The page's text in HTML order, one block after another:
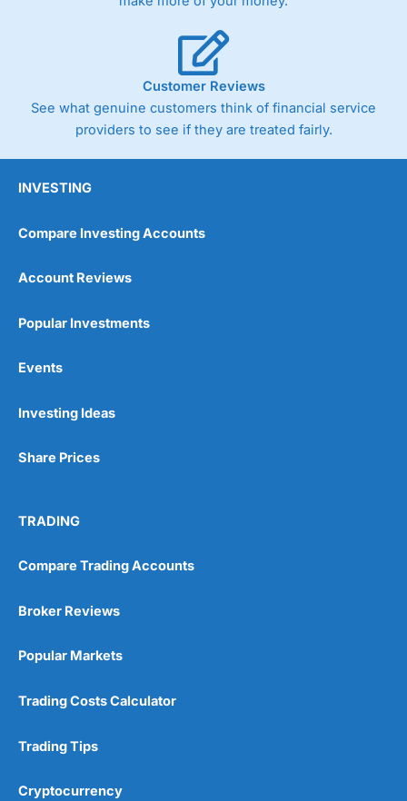
Customer Reviews
See what genuine customers think of financial service
providers to see if they are treated fairly.
INVESTING
Compare Investing Accounts
Account Reviews
Popular Investments
Events
Investing Ideas
Share Prices
TRADING
Compare Trading Accounts
Broker Reviews
Popular Markets
Trading Costs Calculator
Trading Tips
Cryptocurrency